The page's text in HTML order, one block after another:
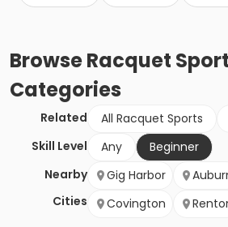
BrowseRacquet
Categories
Related All Racquet Sports
Skill Level
Any
Beginner
Nearby
Cities
Gig Harbor
Covington